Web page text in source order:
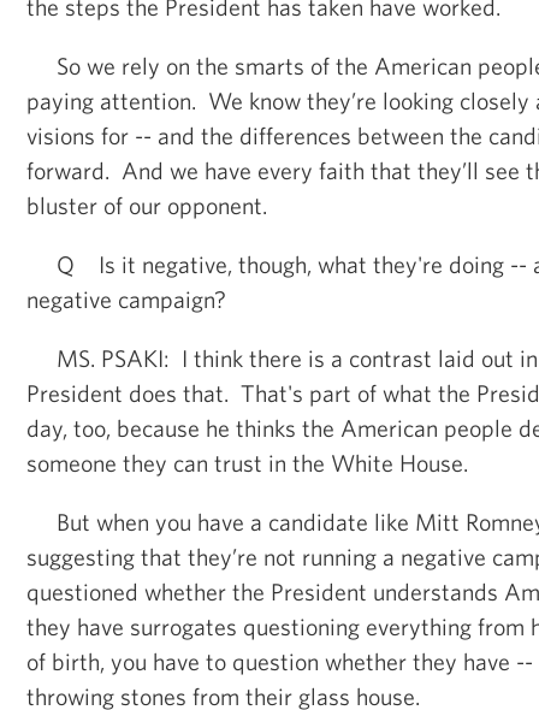
the steps the President has taken have worked.
So we rely on the smarts of the American
paying attention. We know they’re looking
visions for -- and the differences between the
forward. And we have every faith that they’ll see
bluster of our opponent.
Q Is it negative, though, what they're doing --
negative campaign?
MS. PSAKI: I think there is a contrast laid out
President does that. That's part of what the
day, too, because he thinks the American people
someone they can trust in the White House.
But when you have a candidate like Mitt
suggesting that they’re not running a negative
questioned whether the President understands
they have surrogates questioning everything from
of birth, you have to question whether they have
throwing stones from their glass house.